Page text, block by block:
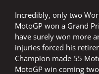
Incredibly, only two
MotoGP won a Grand
have surely won more
injuries forced his
Champion made 55
MotoGP win coming